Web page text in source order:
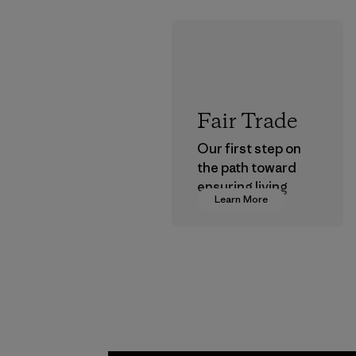
Learn More
Fair Trade
Our first step on
the path toward
ensuring living
wages in our